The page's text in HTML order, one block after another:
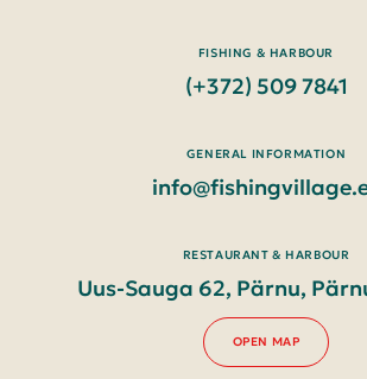
FISHING & HARBOUR
(+372) 509 7841
GENERAL INFORMATION
RESTAURANT & HARBOUR
Uus-Sauga 62, Pärnu,
OPEN MAP